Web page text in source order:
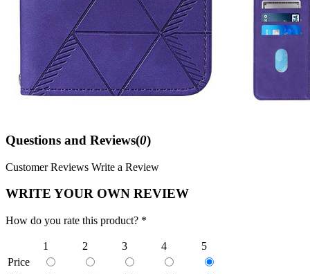
Questions and Reviews(0)
Customer Reviews Write a Review
WRITE YOUR OWN REVIEW
How do you rate this product? *
1 2 3 4
5
Price